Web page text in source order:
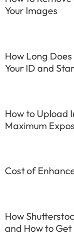
Your Images
How Long
Your ID and
How to Upload
Maximum
Cost of
How
and How to Get